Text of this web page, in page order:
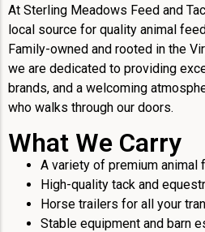
At Sterling Meadows Feed and
local source for quality animal
Family-owned and rooted in the
we are dedicated to providing
brands, and a welcoming
who walks through our doors.
What We Carry
A variety of premium animal
High-quality tack and
Horse trailers for all your
Stable equipment and barn